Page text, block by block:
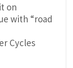
on
with “road
Cycles